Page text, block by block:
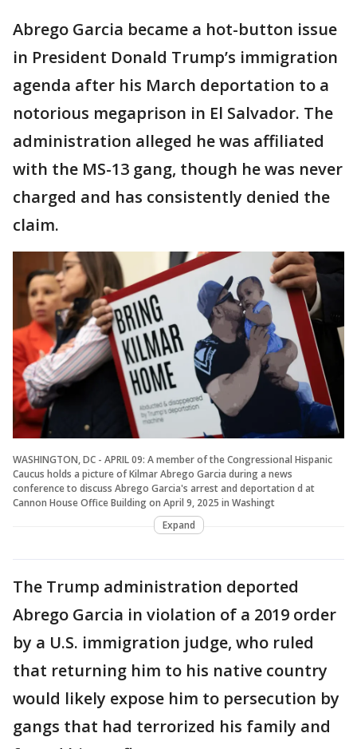
Abrego Garcia became a hot-button issue
in President Donald Trump’s immigration
agenda after his March deportation to a
notorious megaprison in El Salvador. The
administration alleged he was affiliated
with the MS-13 gang, though he was never
charged and has consistently denied the
claim.
WASHINGTON, DC - APRIL 09: A member of the Congressional Hispanic
Caucus holds a picture of Kilmar Abrego Garcia during a news
conference to discuss Abrego Garcia's arrest and deportation d at
Cannon House Office Building on April 9, 2025 in Washingt
Expand
The Trump administration deported
Abrego Garcia in violation of a 2019 order
by a U.S. immigration judge, who ruled
that returning him to his native country
would likely expose him to persecution by
gangs that had terrorized his family and